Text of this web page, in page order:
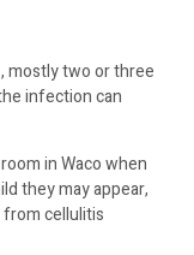
mostly two or three
infection can
in Waco when
they may appear,
cellulitis